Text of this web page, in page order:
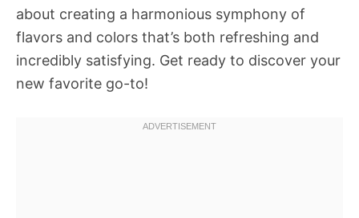
about creating a harmonious symphony of
flavors and colors that’s both refreshing and
incredibly satisfying. Get ready to discover your
new favorite go-to!